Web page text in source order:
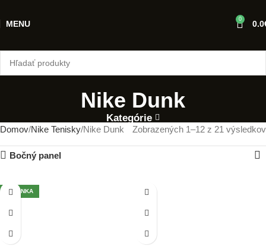
MENU 0 0.0
Nike Dunk
Kategórie
Domov Nike Tenisky Nike Dunk Zobrazených 1–12 z 21 výsledkov
Bočný panel
NOVINKA